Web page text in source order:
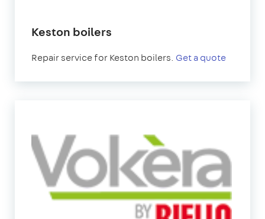
Keston boilers
Repair service for Keston boilers. Get a quote